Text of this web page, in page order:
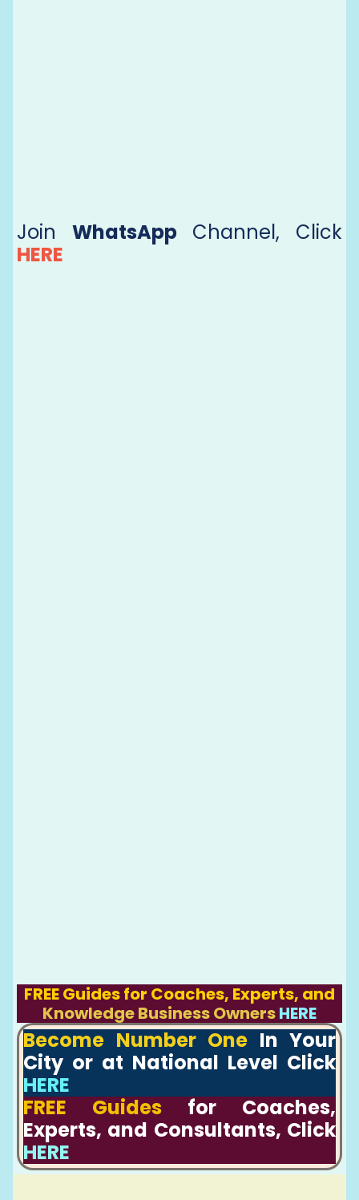
Join WhatsAppChannel, Click
HERE
FREE Guides for Coaches, Experts, and
Knowledge Business OwnersHERE
Become Number One In Your
City or at National Level Click
HERE
FREE Guides for Coaches,
Experts, and Consultants, Click
HERE